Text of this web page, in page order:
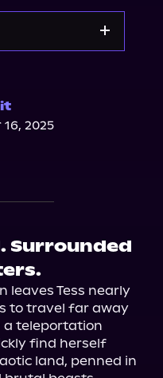
2025
Surrounded
leaves Tess nearly
to travel far away
a teleportation
find herself
land, penned in